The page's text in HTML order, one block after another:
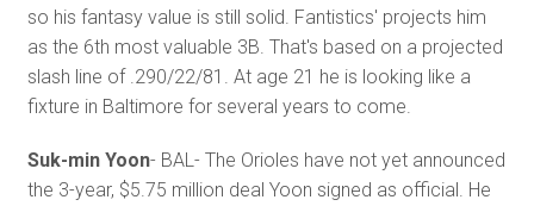
so his fantasy value is still solid. Fantistics' projects him
as the 6th most valuable 3B. That's based on a projected
slash line of .290/22/81. At age 21 he is looking like a
fixture in Baltimore for several years to come.
Suk-min Yoon- BAL- The Orioles have not yet announced
the 3-year, $5.75 million deal Yoon signed as official. He